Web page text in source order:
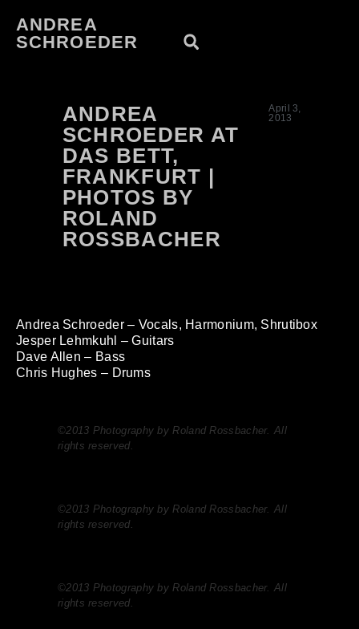
ANDREA
SCHROEDER
ANDREA
SCHROEDER AT
DAS BETT,
FRANKFURT |
PHOTOS BY
ROLAND
ROSSBACHER
April 3,
2013
Andrea Schroeder – Vocals, Harmonium, Shrutibox
Jesper Lehmkuhl – Guitars
Dave Allen – Bass
Chris Hughes – Drums
©2013 Photography by Roland Rossbacher. All
rights reserved.
©2013 Photography by Roland Rossbacher. All
rights reserved.
©2013 Photography by Roland Rossbacher. All
rights reserved.